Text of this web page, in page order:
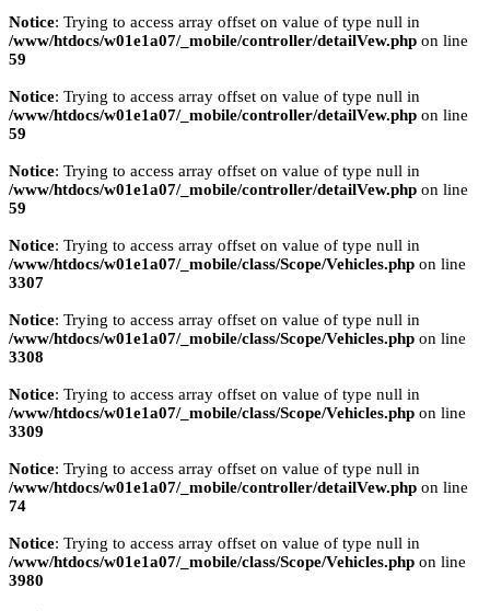
Notice: Trying to access array offset on value of type null in
/www/htdocs/w01e1a07/_mobile/controller/detailVew.php on line
59
Notice: Trying to access array offset on value of type null in
/www/htdocs/w01e1a07/_mobile/controller/detailVew.php on line
59
Notice: Trying to access array offset on value of type null in
/www/htdocs/w01e1a07/_mobile/controller/detailVew.php on line
59
Notice: Trying to access array offset on value of type null in
/www/htdocs/w01e1a07/_mobile/class/Scope/Vehicles.php on line
3307
Notice: Trying to access array offset on value of type null in
/www/htdocs/w01e1a07/_mobile/class/Scope/Vehicles.php on line
3308
Notice: Trying to access array offset on value of type null in
/www/htdocs/w01e1a07/_mobile/class/Scope/Vehicles.php on line
3309
Notice: Trying to access array offset on value of type null in
/www/htdocs/w01e1a07/_mobile/controller/detailVew.php on line
74
Notice: Trying to access array offset on value of type null in
/www/htdocs/w01e1a07/_mobile/class/Scope/Vehicles.php on line
3980